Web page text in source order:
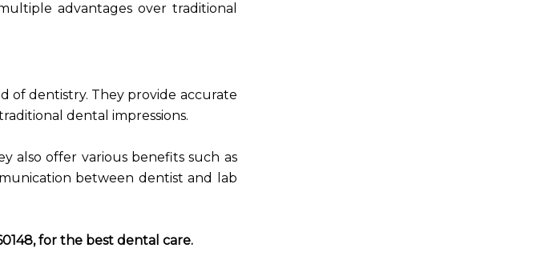
advantages over traditional
of dentistry. They provide accurate
dental impressions.
also offer various benefits such as
between dentist and lab
for the best dental care.